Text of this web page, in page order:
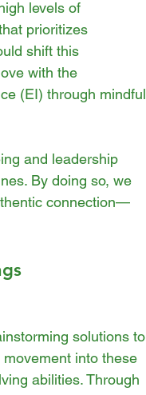
levels of
prioritizes
shift this
with the
(EI) through mindful
and leadership
By doing so, we
connection—
solutions to
into these
abilities. Through